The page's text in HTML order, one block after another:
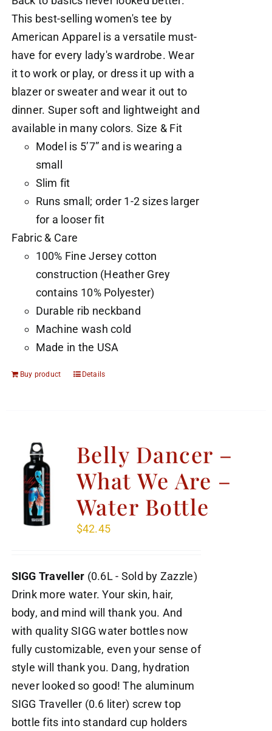
This best-selling women's tee by
American Apparel is a versatile must-
have for every lady's wardrobe. Wear
it to work or play, or dress it up with a
blazer or sweater and wear it out to
dinner. Super soft and lightweight and
available in many colors. Size & Fit
Model is 5’7” and is wearing a
small
Slim fit
Runs small; order 1-2 sizes larger
for a looser fit
Fabric & Care
100% Fine Jersey cotton
construction (Heather Grey
contains 10% Polyester)
Durable rib neckband
Machine wash cold
Made in the USA
Buy product Details
Belly Dancer –
What We Are –
Water Bottle
$42.45
SIGG Traveller (0.6L - Sold by Zazzle)
Drink more water. Your skin, hair,
body, and mind will thank you. And
with quality SIGG water bottles now
fully customizable, even your sense of
style will thank you. Dang, hydration
never looked so good! The aluminum
SIGG Traveller (0.6 liter) screw top
bottle fits into standard cup holders